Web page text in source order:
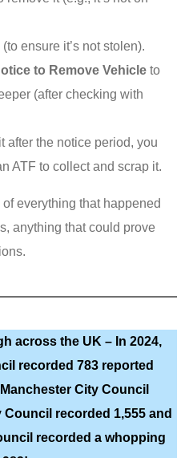
(to ensure it’s not stolen).
to Remove Vehicle to
(after checking with
after the notice period, you
ATF to collect and scrap it.
everything that happened
anything that could prove
across the UK – In 2024,
recorded 783 reported
City Council
recorded 1,555 and
recorded a whopping